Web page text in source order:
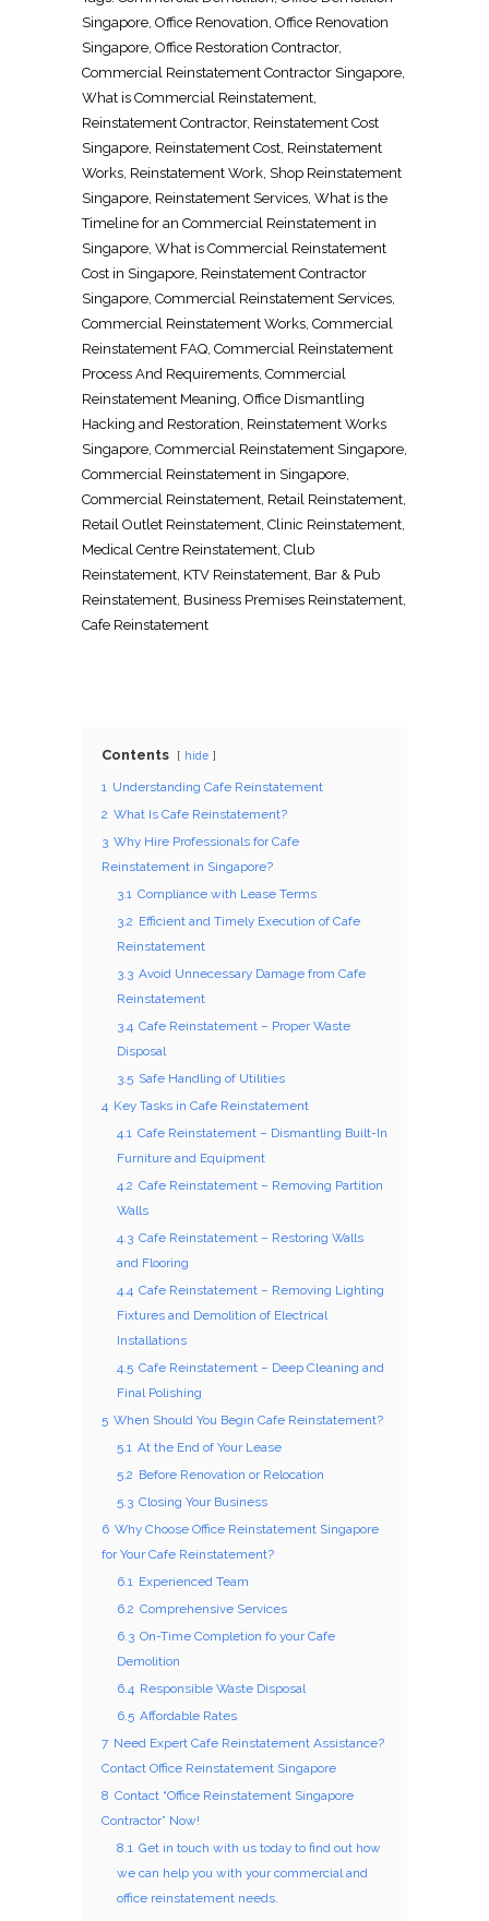
Singapore Office Renovation Office Renovation
Singapore , Office Restoration Contractor,
Commercial Reinstatement Contractor Singapore
What is Commercial Reinstatement
Reinstatement Contractor, Reinstatement Cost
Singapore Reinstatement Cost Reinstatement
Works Reinstatement Work Shop Reinstatement
Singapore Reinstatement Services , What is the
Timeline for an Commercial Reinstatement in
Singapore , What is Commercial Reinstatement
Cost in Singapore Reinstatement Contractor
Singapore , Commercial Reinstatement Services
Commercial Reinstatement Works , Commercial
Reinstatement FAQ , Commercial Reinstatement
Process And Requirements , Commercial
Reinstatement Meaning Office Dismantling
Hacking and Restoration Reinstatement Works
Singapore , Commercial Reinstatement Singapore
Commercial Reinstatement in Singapore
Commercial Reinstatement Retail Reinstatement
Retail Outlet Reinstatement Clinic Reinstatement
Medical Centre Reinstatement Club
Reinstatement KTV Reinstatement Bar & Pub
Reinstatement Business Premises Reinstatement
Cafe Reinstatement
Contents hide
1 Understanding Cafe Reinstatement
2 What Is Cafe Reinstatement?
3 Why Hire Professionals for Cafe
Reinstatement in Singapore?
3.1 Compliance with Lease Terms
3.2 Efficient and Timely Execution of Cafe
Reinstatement
3.3 Avoid Unnecessary Damage from Cafe
Reinstatement
3.4 Cafe Reinstatement – Proper Waste
Disposal
3.5 Safe Handling of Utilities
4 Key Tasks in Cafe Reinstatement
4.1 Cafe Reinstatement – Dismantling Built-In
Furniture and Equipment
4.2 Cafe Reinstatement – Removing Partition
Walls
4.3 Cafe Reinstatement – Restoring Walls
and Flooring
4.4 Cafe Reinstatement – Removing Lighting
Fixtures and Demolition of Electrical
Installations
4.5 Cafe Reinstatement – Deep Cleaning and
Final Polishing
5 When Should You Begin Cafe Reinstatement?
5.1 At the End of Your Lease
5.2 Before Renovation or Relocation
5.3 Closing Your Business
6 Why Choose Office Reinstatement Singapore
for Your Cafe Reinstatement?
6.1 Experienced Team
6.2 Comprehensive Services
6.3 On-Time Completion fo your Cafe
Demolition
6.4 Responsible Waste Disposal
6.5 Affordable Rates
7 Need Expert Cafe Reinstatement Assistance?
Contact Office Reinstatement Singapore
8 Contact “Office Reinstatement Singapore
Contractor” Now!
8.1 Get in touch with us today to find out how
we can help you with your commercial and
office reinstatement needs.